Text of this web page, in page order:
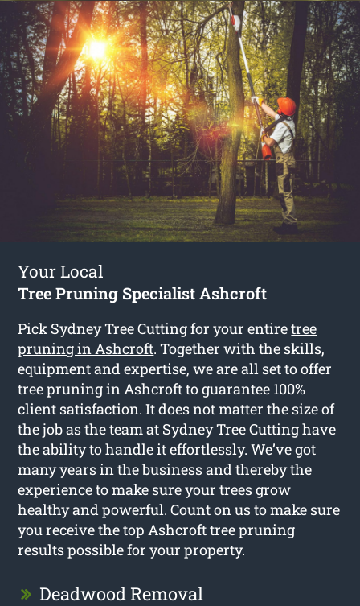
Your Local
Tree Pruning Specialist Ashcroft
Pick Sydney Tree Cutting for your entiretree
pruning in Ashcroft. Together with the skills,
equipment and expertise, we are all set to offer
tree pruning in Ashcroft to guarantee 100%
client satisfaction. It does not matter the size of
the job as the team at Sydney Tree Cutting have
the ability to handle it effortlessly. We’ve got
many years in the business and thereby the
experience to make sure your trees grow
healthy and powerful. Count on us to make sure
you receive the top Ashcroft tree pruning
results possible for your property.
Deadwood Removal